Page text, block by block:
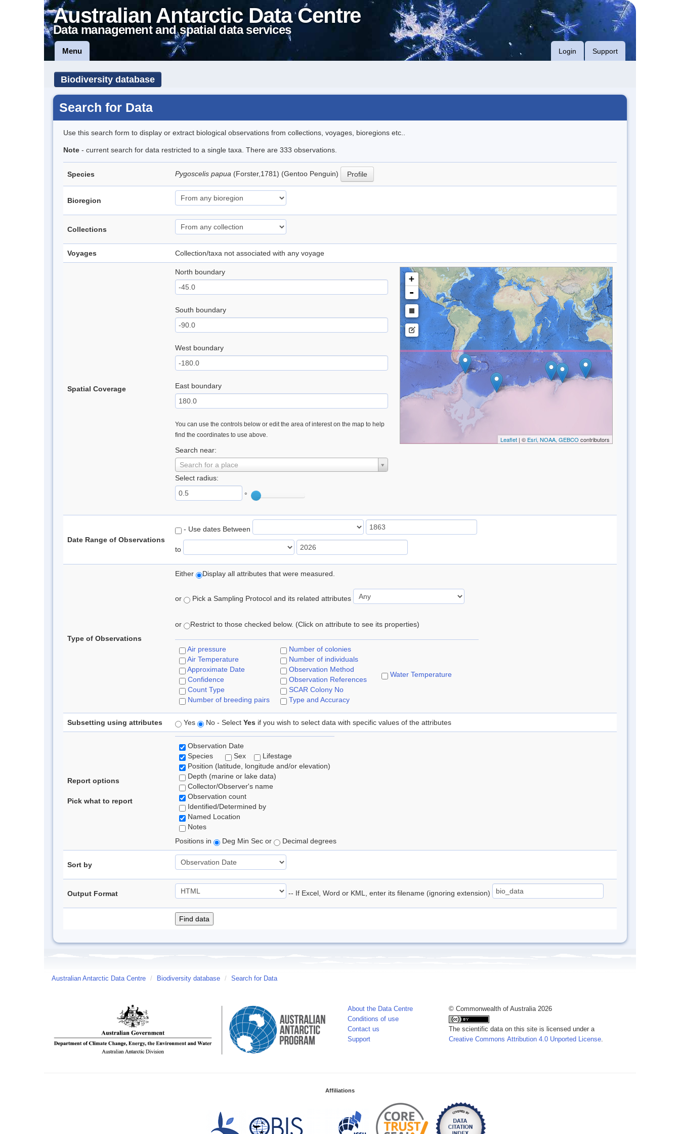
Australian Antarctic Data Centre
Data management and spatial data services
Menu Login Support
Biodiversity database
Search for Data
Use this search form to display or extract biological observations from collections, voyages, bioregions etc..
Note - current search for data restricted to a single taxa. There are 333 observations.
Species Pygoscelis papua (Forster,1781) (Gentoo Penguin) Profile
Bioregion
Collections
Voyages Collection/taxa not associated with any voyage
Spatial Coverage
North boundary
South boundary
West boundary
East boundary
You can use the controls below or edit the area of interest on the map to help
find the coordinates to use above.
Search near:
Search for a place
Select radius:
°
+
-
Leaflet| © Esri, NOAA, GEBCO contributors
Date Range of Observations
- Use dates Between
to
Type of Observations
Either Display all attributes that were measured.
or Pick a Sampling Protocol and its related attributes
or Restrict to those checked below. (Click on attribute to see its properties)
Air pressure
Air Temperature
Approximate Date
Confidence
Count Type
Number of breeding pairs
Number of colonies
Number of individuals
Observation Method
Observation References
SCAR Colony No
Type and Accuracy
Water Temperature
Subsetting using attributes Yes No - Select Yes if you wish to select data with specific values of the attributes
Report options
Pick what to report
Observation Date
Species
Sex
Lifestage
Position (latitude, longitude and/or elevation)
Depth (marine or lake data)
Collector/Observer's name
Observation count
Identified/Determined by
Named Location
Notes
Positions in
Deg Min Sec or Decimal degrees
Sort by
Output Format -- If Excel, Word or KML, enter its filename (ignoring extension)
Australian Antarctic Data Centre / Biodiversity database / Search for Data
About the Data Centre
Conditions of use
Contact us
Support
© Commonwealth of Australia 2026
The scientific data on this site is licensed under a
Creative Commons Attribution 4.0 Unported License.
Affiliations